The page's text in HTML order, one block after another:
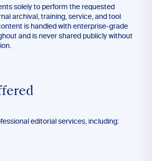
solely to perform the requested
archival, training, service, and tool
is handled with enterprise-grade
and is never shared publicly without
editorial services, including: